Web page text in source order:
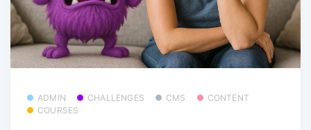
ADMIN CHALLENGES CMS
CONTENT
COURSES